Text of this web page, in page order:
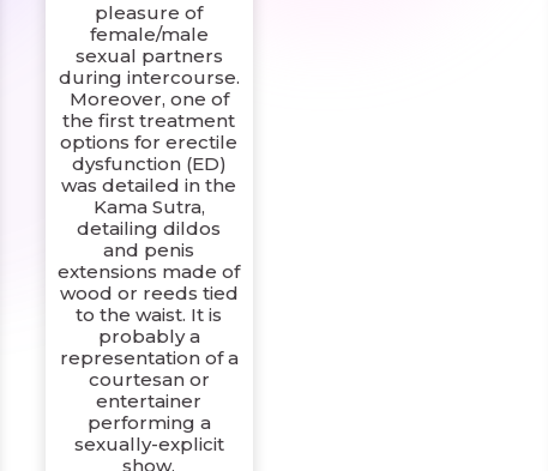
pleasure of
female/male
sexual partners
during intercourse.
Moreover, one of
the first treatment
options for erectile
dysfunction (ED)
was detailed in the
Kama Sutra,
detailing dildos
and penis
extensions made of
wood or reeds tied
to the waist. It is
probably a
representation of a
courtesan or
entertainer
performing a
sexually-explicit
show.